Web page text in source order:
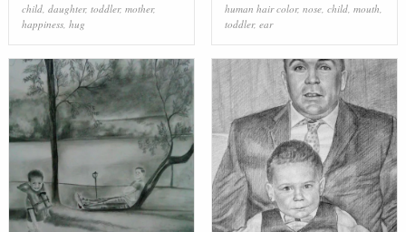
child, daughter, toddler, mother,
happiness, hug
human hair color, nose, child, mouth
toddler, ear